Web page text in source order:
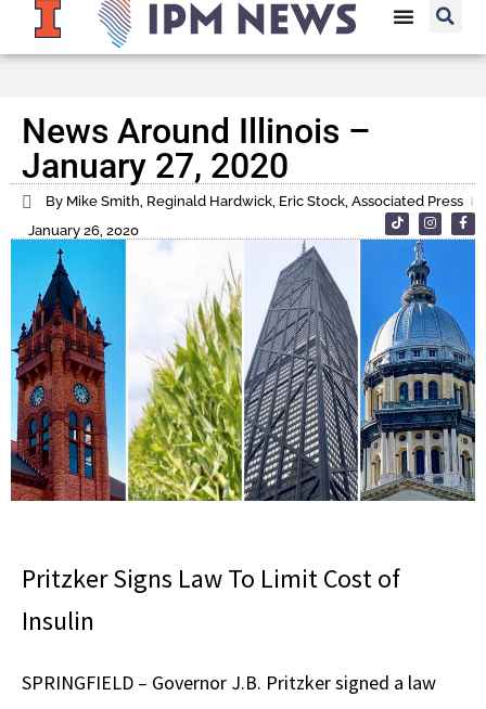
News Around Illinois –
January 27, 2020
By Mike Smith, Reginald Hardwick, Eric Stock, Associated Press
January 26, 2020
Pritzker Signs Law To Limit Cost of
Insulin
SPRINGFIELD – Governor J.B. Pritzker signed a law